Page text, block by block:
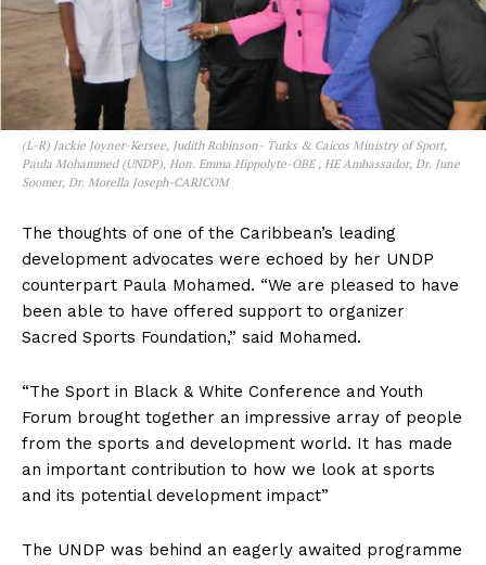
(L-R) Jackie Joyner-Kersee, Judith Robinson- Turks & Caicos Ministry of Sport,
Paula Mohammed (UNDP), Hon. Emma Hippolyte-OBE , HE Ambassador, Dr. June
Soomer, Dr. Morella Joseph-CARICOM
The thoughts of one of the Caribbean’s leading
development advocates were echoed by her UNDP
counterpart Paula Mohamed. “We are pleased to have
been able to have offered support to organizer
Sacred Sports Foundation,” said Mohamed.
“The Sport in Black & White Conference and Youth
Forum brought together an impressive array of people
from the sports and development world. It has made
an important contribution to how we look at sports
and its potential development impact”
The UNDP was behind an eagerly awaited programme